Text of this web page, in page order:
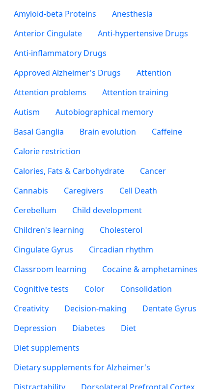
Amyloid-beta Proteins
Anesthesia
Anterior Cingulate
Anti-hypertensive Drugs
Anti-inflammatory Drugs
Approved Alzheimer's Drugs
Attention
Attention problems
Attention training
Autism
Autobiographical memory
Basal Ganglia
Brain evolution
Caffeine
Calorie restriction
Calories, Fats & Carbohydrate
Cancer
Cannabis
Caregivers
Cell Death
Cerebellum
Child development
Children's learning
Cholesterol
Cingulate Gyrus
Circadian rhythm
Classroom learning
Cocaine & amphetamines
Cognitive tests
Color
Consolidation
Creativity
Decision-making
Dentate Gyrus
Depression
Diabetes
Diet
Diet supplements
Dietary supplements for Alzheimer's